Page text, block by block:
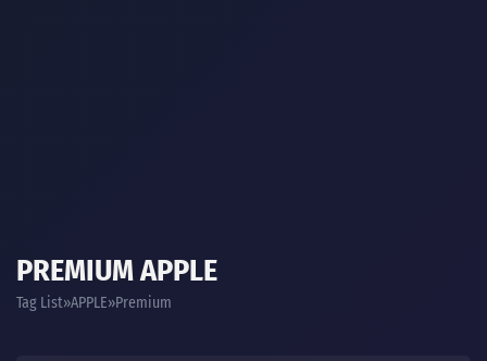
PREMIUM APPLE
Tag List APPLE Premium